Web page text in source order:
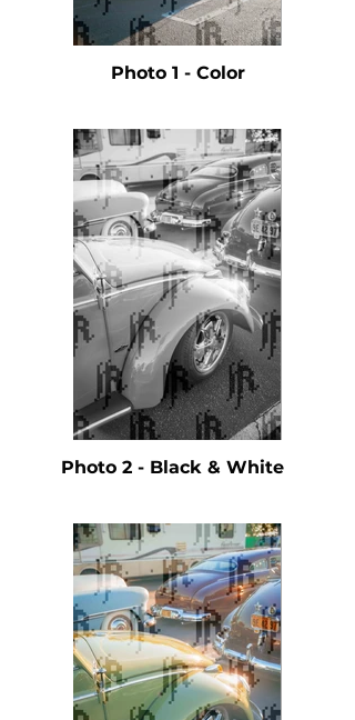
Photo 1 - Color
Photo 2 - Black & White